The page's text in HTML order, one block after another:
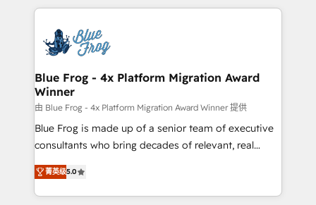
team of 25+ experts Contact us today to help you
get more from your investment in HubSpot.
strengthen your digital transformation and minimize
Implementation partner, we provide expertise to
drive your business forward. Since 2015 we are fully
dedicated to HubSpot and with an experienced
team (50+), we work with reputable companies in
B2B sectors such as manufacturing, SaaS and
business services. We prepare a customized
business case that demonstrates the value and
detailed financial rationale with a focus on ROI and
TCO. As a trusted extension of your team, we
Blue Frog - 4x Platform Migration Award
Winner
由 Blue Frog - 4x Platform Migration Award Winner 提供
Blue Frog is made up of a senior team of executive
consultants who bring decades of relevant, real
world experience to our client engagements. "Blue
Frog is a top, trusted partner in HubSpot's
ecosystem for a reason. Their team brings over a
菁英级5.0